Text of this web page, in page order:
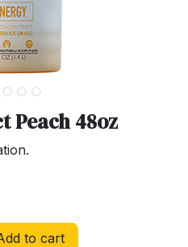
Peach 48oz
to cart